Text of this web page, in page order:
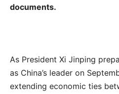
documents.
As President Xi Jinping
as China’s leader on
extending economic ties